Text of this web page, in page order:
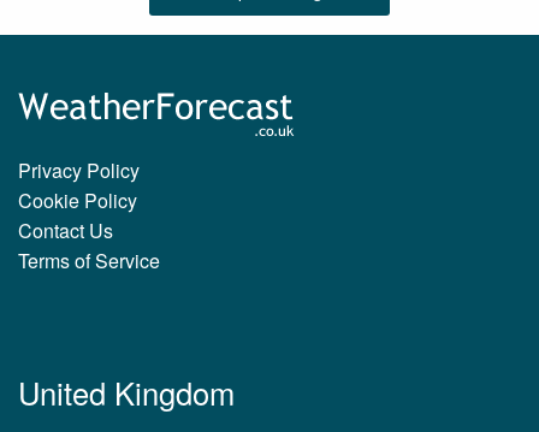
Privacy Policy
Cookie Policy
Contact Us
Terms of Service
United Kingdom